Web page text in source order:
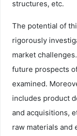
structures, etc.
The potential of
rigorously
market
future prospects
examined.
includes product
and acquisitions,
raw materials and